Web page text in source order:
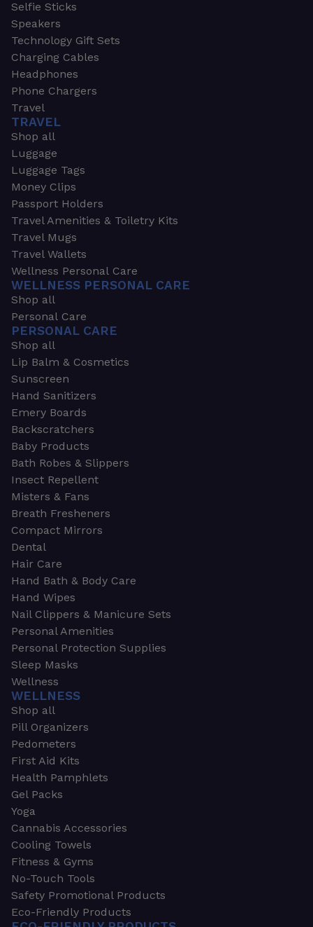
Selfie Sticks
Speakers
Technology Gift Sets
Charging Cables
Headphones
Phone Chargers
Travel
TRAVEL
Shop all
Luggage
Luggage Tags
Money Clips
Passport Holders
Travel Amenities & Toiletry Kits
Travel Mugs
Travel Wallets
Wellness Personal Care
WELLNESS PERSONAL CARE
Shop all
Personal Care
PERSONAL CARE
Shop all
Lip Balm & Cosmetics
Sunscreen
Hand Sanitizers
Emery Boards
Backscratchers
Baby Products
Bath Robes & Slippers
Insect Repellent
Misters & Fans
Breath Fresheners
Compact Mirrors
Dental
Hair Care
Hand Bath & Body Care
Hand Wipes
Nail Clippers & Manicure Sets
Personal Amenities
Personal Protection Supplies
Sleep Masks
Wellness
WELLNESS
Shop all
Pill Organizers
Pedometers
First Aid Kits
Health Pamphlets
Gel Packs
Yoga
Cannabis Accessories
Cooling Towels
Fitness & Gyms
No-Touch Tools
Safety Promotional Products
Eco-Friendly Products